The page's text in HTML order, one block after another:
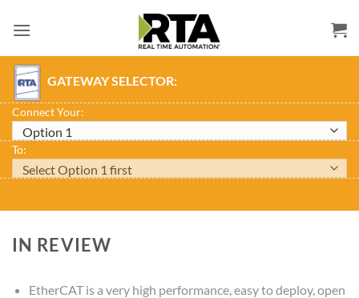
GATEWAY SELECTOR:
Connect Your:
To:
IN REVIEW
EtherCAT is a very high performance, easy to deploy, open